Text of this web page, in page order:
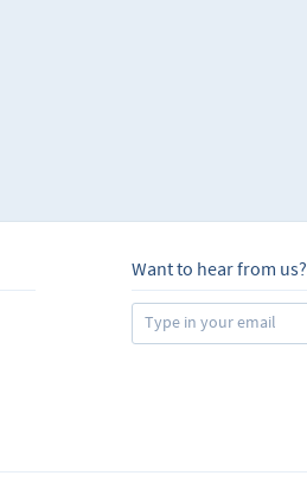
Want to hear from us?